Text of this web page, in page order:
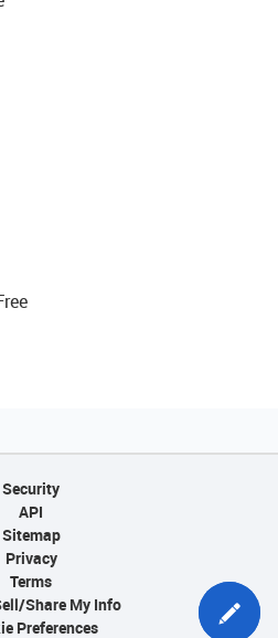
Security
API
Sitemap
Privacy
Terms
Share My Info
Preferences